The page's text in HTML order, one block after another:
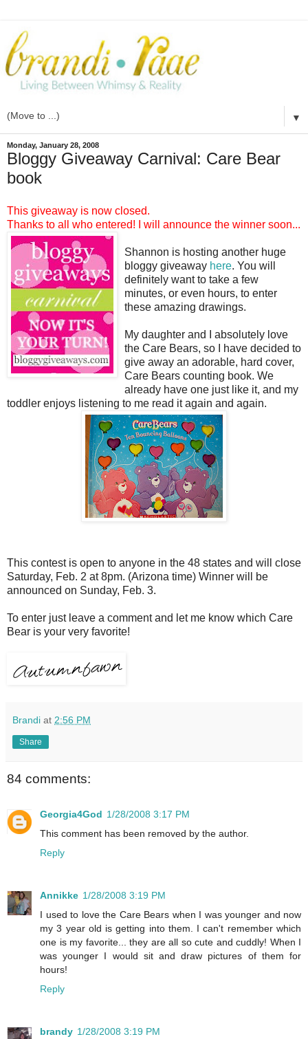
▼
Monday, January 28, 2008
Bloggy Giveaway Carnival: Care Bear
book
This giveaway is now closed.
Thanks to all who entered! I will announce the winner soon...
Shannon is hosting another huge
bloggy giveaway here. You will
definitely want to take a few
minutes, or even hours, to enter
these amazing drawings.
My daughter and I absolutely love
the Care Bears, so I have decided to
give away an adorable, hard cover,
Care Bears counting book. We
already have one just like it, and my
toddler enjoys listening to me read it again and again.
This contest is open to anyone in the 48 states and will close
Saturday, Feb. 2 at 8pm. (Arizona time) Winner will be
announced on Sunday, Feb. 3.
To enter just leave a comment and let me know which Care
Bear is your very favorite!
Brandi at 2:56 PM
Share
84 comments:
Georgia4God 1/28/2008 3:17 PM
This comment has been removed by the author.
Reply
Annikke 1/28/2008 3:19 PM
I used to love the Care Bears when I was younger and now
my 3 year old is getting into them. I can't remember which
one is my favorite... they are all so cute and cuddly! When I
was younger I would sit and draw pictures of them for
hours!
Reply
brandy 1/28/2008 3:19 PM